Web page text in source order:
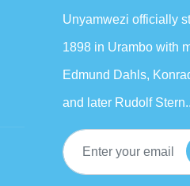
Unyamwezi officially
1898 in Urambo with
Edmund Dahls,
and later Rudolf